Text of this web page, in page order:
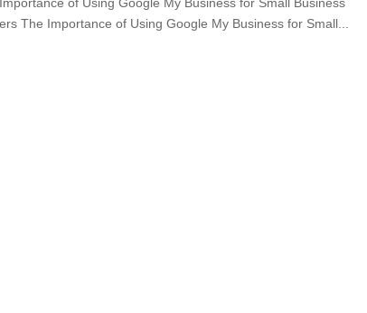
The Importance of Using Google My Business for Small...